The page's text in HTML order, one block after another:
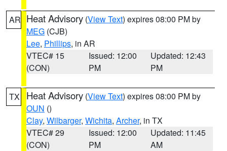
AR Heat Advisory (View Text) expires 08:00 PM by
MEG (CJB)
Lee, Phillips, in AR
VTEC# 15
(CON)
Issued: 12:00
PM
Updated: 12:43
PM
TX Heat Advisory (View Text) expires 08:00 PM by
OUN ()
Clay, Wilbarger, Wichita, Archer, in TX
VTEC# 29
(CON)
Issued: 12:00
PM
Updated: 11:45
AM